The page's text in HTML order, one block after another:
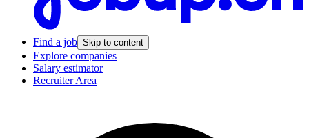
Find a job Skip to content
Explore companies
Salary estimator
Recruiter Area